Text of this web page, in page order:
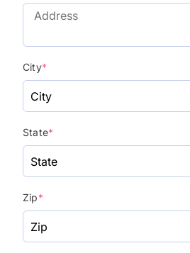
City*
State*
Zip*